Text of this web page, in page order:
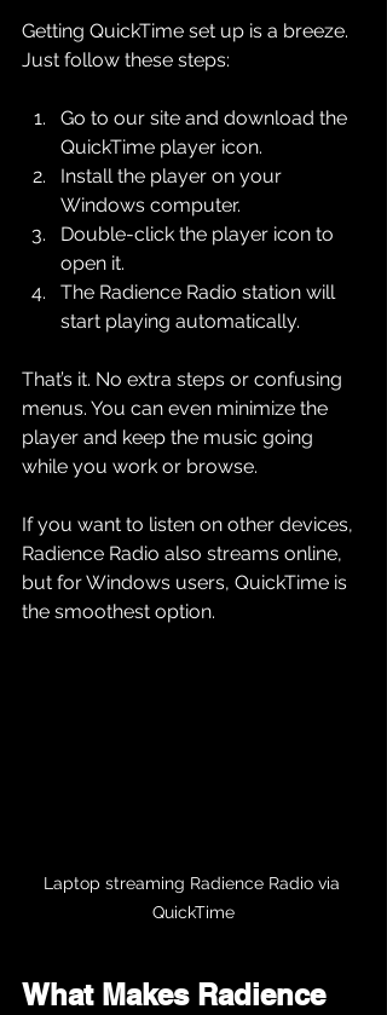
Getting QuickTime set up is a breeze.
Just follow these steps:
Go to our site and download the
QuickTime player icon.
Install the player on your
Windows computer.
Double-click the player icon to
open it.
The Radience Radio station will
start playing automatically.
That’s it. No extra steps or confusing
menus. You can even minimize the
player and keep the music going
while you work or browse.
If you want to listen on other devices,
Radience Radio also streams online,
but for Windows users, QuickTime is
the smoothest option.
Laptop streaming Radience Radio via
QuickTime
What Makes Radience